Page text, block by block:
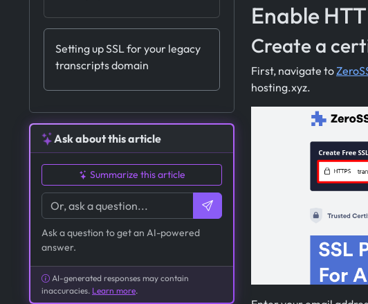
Setting up SSL for your legacy
transcripts domain
Ask about this article
Summarize this article
Ask a question to get an AI-powered
answer.
AI-generated responses may contain
inaccuracies. Learn more.
Enable
Create a
First, navigate to
hosting.xyz.